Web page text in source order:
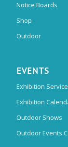
Notice Boards
Shop
Outdoor
EVENTS
Exhibition
Exhibition
Outdoor Shows
Outdoor Events